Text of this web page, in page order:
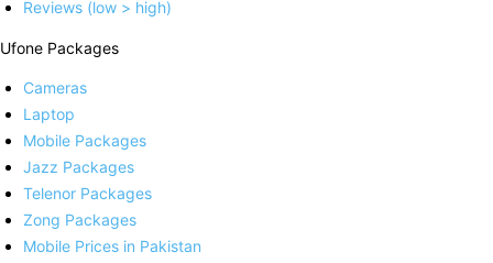
Reviews (low > high)
Ufone Packages
Cameras
Laptop
Mobile Packages
Jazz Packages
Telenor Packages
Zong Packages
Mobile Prices in Pakistan